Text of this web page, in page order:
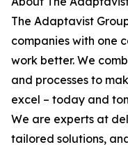
The Adaptavist
companies with one
work better. We
and processes to
excel – today and
We are experts at
tailored solutions,